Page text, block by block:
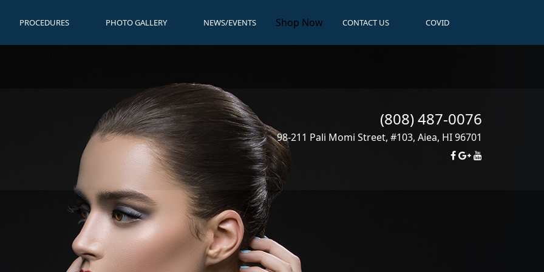
PROCEDURES PHOTO GALLERY NEWS/EVENTS Shop Now CONTACT US COVID
(808) 487-0076
98-211 Pali Momi Street, #103, Aiea, HI96701